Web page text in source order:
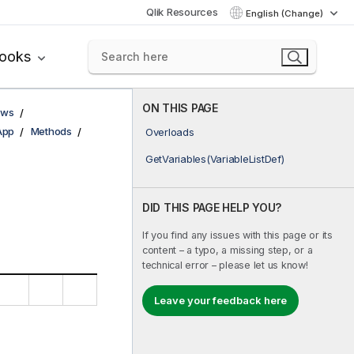
Qlik Resources English (Change)
ON THIS PAGE
Overloads
GetVariables(VariableListDef)
DID THIS PAGE HELP YOU?
If you find any issues with this page or its
content – a typo, a missing step, or a
technical error – please let us know!
Leave your feedback here
Methods